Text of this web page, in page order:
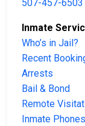
507-457-6503
Inmate
Who’s in Jail?
Recent
Arrests
Bail & Bond
Remote
Inmate Phones